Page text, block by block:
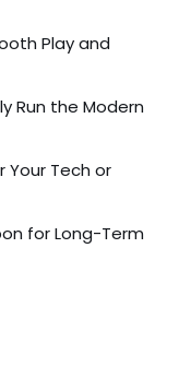
Play and
Run the Modern
Your Tech or
for Long-Term